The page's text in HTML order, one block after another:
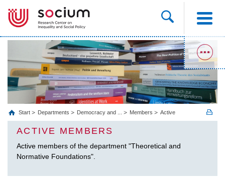
Start Departments Democracy and ... Members Active
ACTIVE MEMBERS
Active members of the department "Theoretical and
Normative Foundations".